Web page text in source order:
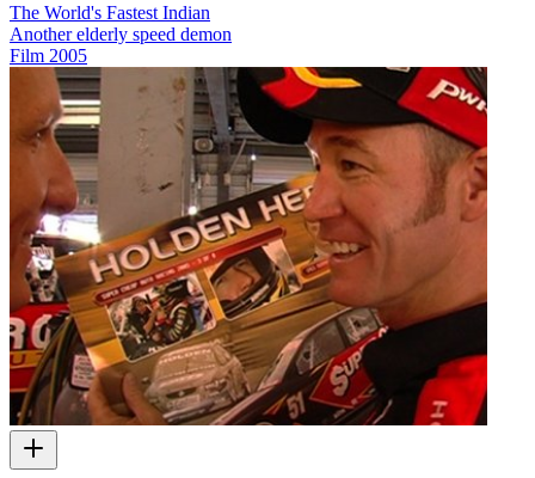
The World's Fastest Indian
Another elderly speed demon
Film 2005